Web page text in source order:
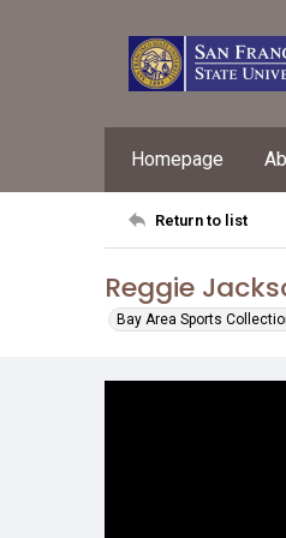
Homepage
Return to list
Reggie
Bay Area Sports